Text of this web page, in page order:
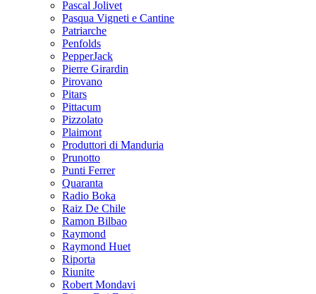
Pascal Jolivet
Pasqua Vigneti e Cantine
Patriarche
Penfolds
PepperJack
Pierre Girardin
Pirovano
Pitars
Pittacum
Pizzolato
Plaimont
Produttori di Manduria
Prunotto
Punti Ferrer
Quaranta
Radio Boka
Raiz De Chile
Ramon Bilbao
Raymond
Raymond Huet
Riporta
Riunite
Robert Mondavi